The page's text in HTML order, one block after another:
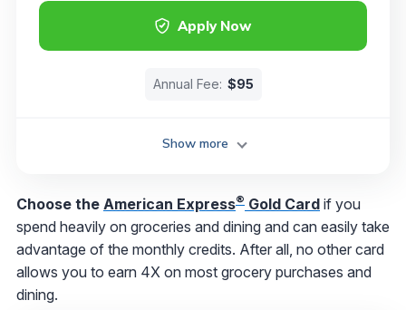
Apply Now
Annual Fee: $95
Show more
Choose the American Express® Gold Card if you
spend heavily on groceries and dining and can easily take
advantage of the monthly credits. After all, no other card
allows you to earn 4X on most grocery purchases and
dining.